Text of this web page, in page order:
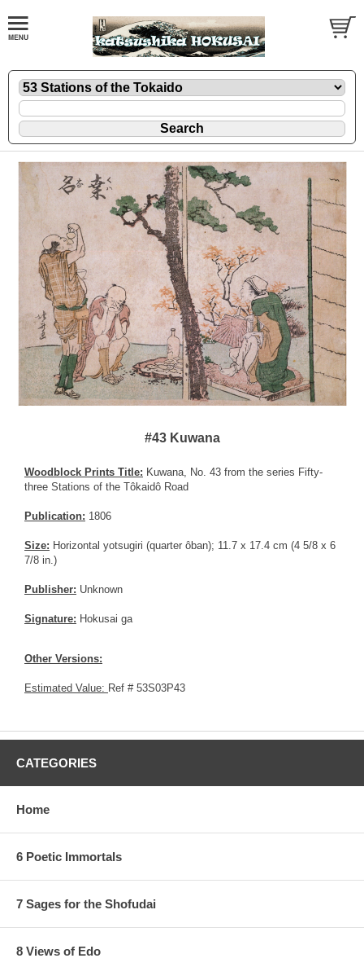
#43 Kuwana
Woodblock Prints Title: Kuwana, No. 43 from the series Fifty-
three Stations of the Tôkaidô Road
Publication: 1806
Size: Horizontal yotsugiri (quarter ôban); 11.7 x 17.4 cm (4 5/8 x 6
7/8 in.)
Publisher: Unknown
Signature: Hokusai ga
Other Versions:
Estimated Value: Ref # 53S03P43
CATEGORIES
Home
6 Poetic Immortals
7 Sages for the Shofudai
8 Views of Edo